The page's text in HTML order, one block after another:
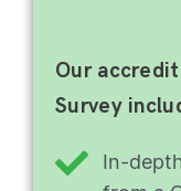
Our
Survey
In-